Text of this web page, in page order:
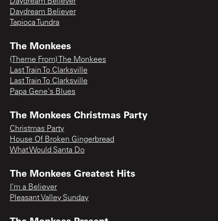
Daydream Believer
Tapioca Tundra
The Monkees
(Theme From) The Monkees
Last Train To Clarksville
Last Train To Clarksville
Papa Gene's Blues
The Monkees Christmas Party
Christmas Party
House Of Broken Gingerbread
What Would Santa Do
The Monkees Greatest Hits
I’m a Believer
Pleasant Valley Sunday